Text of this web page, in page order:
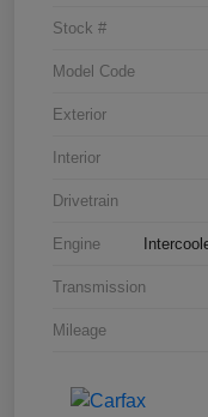
Stock #
Model Code
Exterior
Interior
Drivetrain
Engine
Transmission
Mileage